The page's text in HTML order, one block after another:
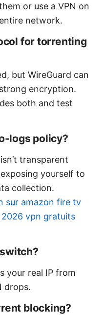
or use a VPN on
network.
for torrenting
but WireGuard can
encryption.
both and test
logs policy?
transparent
yourself to
collection.
sur amazon fire tv
vpn gratuits
your real IP from
drops.
blocking?